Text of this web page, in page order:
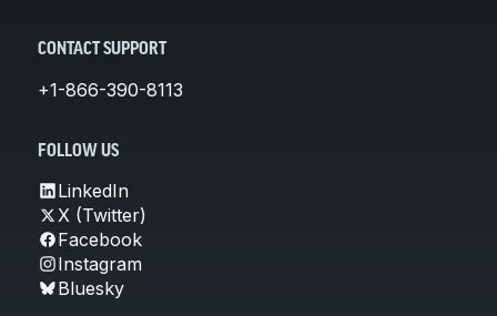
CONTACT SUPPORT
+1-866-390-8113
FOLLOW US
LinkedIn
X (Twitter)
Facebook
Instagram
Bluesky